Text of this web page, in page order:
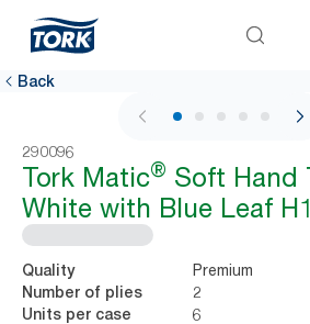
Back
1 / 6
290096
Tork Matic® Soft Hand
White with Blue Leaf H1
Quality Premium
Number of plies 2
Units per case
6